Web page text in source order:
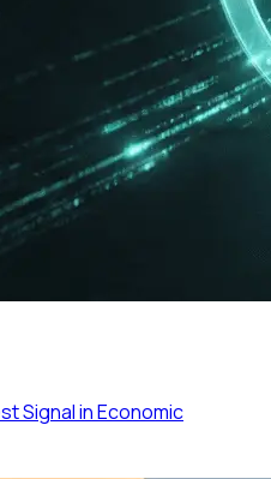
Signal in Economic